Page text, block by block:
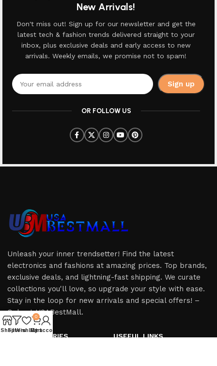
New Arrivals!
Don't miss out! Sign up for our newsletter and get the
latest tech & fashion trends delivered straight to your
inbox, plus exclusive deals and early access to new
arrivals. Weekly emails, we promise not to spam!
OR FOLLOW US
Unleash your inner trendsetter! Find the latest
electronics and fashions at amazing prices. Top brands,
exclusive deals, and lightning-fast shipping. We curate
collections you'll love, so upgrade your style with ease.
Stay in the loop for new arrivals and special offers! –
Only at USABestMall.
HOT CATEGORIES USEFUL LINKS
ShopFilters
Wishlist
0
Cart
My account